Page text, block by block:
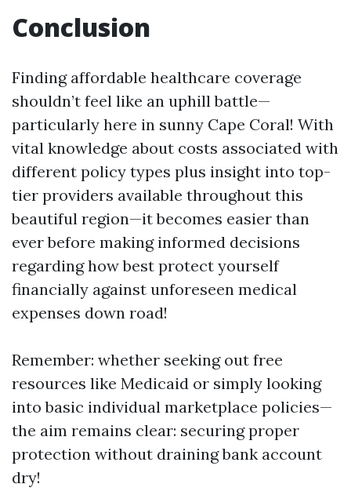
Conclusion
Finding affordable healthcare coverage
shouldn’t feel like an uphill battle—
particularly here in sunny Cape Coral! With
vital knowledge about costs associated with
different policy types plus insight into top-
tier providers available throughout this
beautiful region—it becomes easier than
ever before making informed decisions
regarding how best protect yourself
financially against unforeseen medical
expenses down road!
Remember: whether seeking out free
resources like Medicaid or simply looking
into basic individual marketplace policies—
the aim remains clear: securing proper
protection without draining bank account
dry!